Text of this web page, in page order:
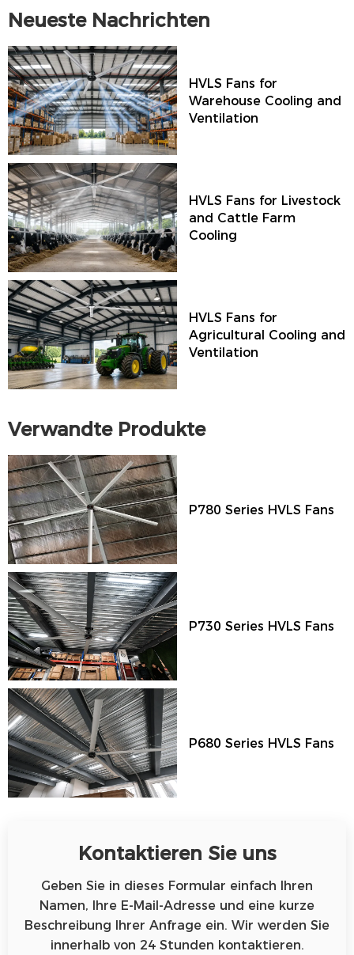
Neueste Nachrichten
HVLS Fans for
Warehouse Cooling and
Ventilation
HVLS Fans for Livestock
and Cattle Farm
Cooling
HVLS Fans for
Agricultural Cooling and
Ventilation
Verwandte Produkte
P780 Series HVLS Fans
P730 Series HVLS Fans
P680 Series HVLS Fans
Kontaktieren Sie uns
Geben Sie in dieses Formular einfach Ihren
Namen, Ihre E-Mail-Adresse und eine kurze
Beschreibung Ihrer Anfrage ein. Wir werden Sie
innerhalb von 24 Stunden kontaktieren.